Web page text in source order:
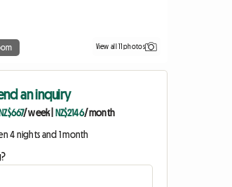
View all 11 photos
an inquiry
NZ$667/ week| NZ$2146/ month
4 nights and 1 month